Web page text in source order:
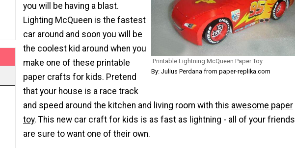
Printable Lightning McQueen Paper Toy
By: Julius Perdana from paper-replika.com
you will be having a blast.
Lighting McQueen is the fastest
car around and soon you will be
the coolest kid around when you
make one of these printable
paper crafts for kids. Pretend
that your house is a race track
and speed around the kitchen and living room with this awesome paper
toy. This new car craft for kids is as fast as lightning - all of your friends
are sure to want one of their own.